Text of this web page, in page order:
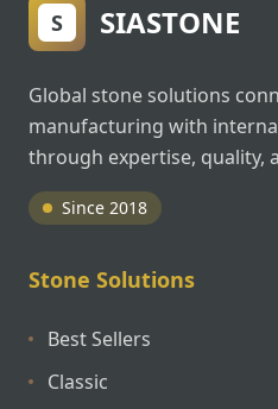
S SIASTONE
Global stone solutions
manufacturing with
through expertise, quality,
Since 2018
Stone Solutions
Best Sellers
Classic